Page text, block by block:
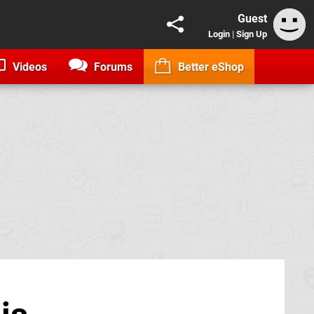
Guest
Login | Sign Up
Videos Forums Better eShop